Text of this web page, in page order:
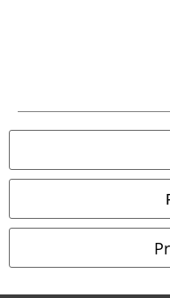
Waste Disposal and
Information on accessibility